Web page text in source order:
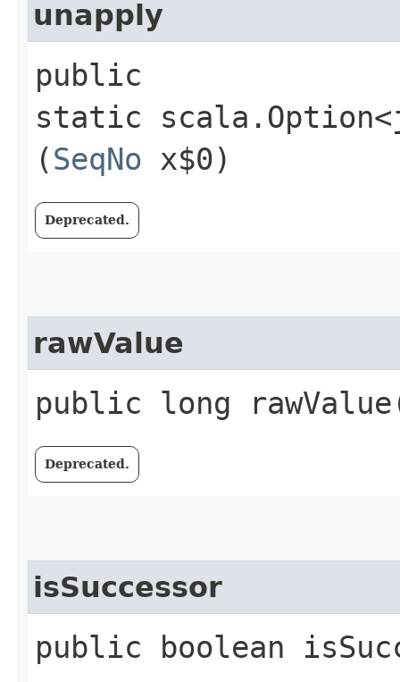
unapply
public
static
(SeqNo x$0)
Deprecated.
rawValue
public long
Deprecated.
isSuccessor
public boolean